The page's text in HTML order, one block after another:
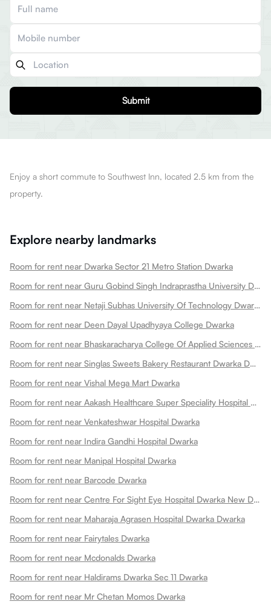
Submit
Enjoy a short commute to Southwest Inn, located 2.5 km from the
property.
Explore nearby landmarks
Room for rent near Dwarka Sector 21 Metro Station Dwarka
Room for rent near Guru Gobind Singh Indraprastha University Dwarka
Room for rent near Netaji Subhas University Of Technology Dwarka
Room for rent near Deen Dayal Upadhyaya College Dwarka
Room for rent near Bhaskaracharya College Of Applied Sciences Dwarka
Room for rent near Singlas Sweets Bakery Restaurant Dwarka Dwarka
Room for rent near Vishal Mega Mart Dwarka
Room for rent near Aakash Healthcare Super Speciality Hospital Dwarka
Room for rent near Venkateshwar Hospital Dwarka
Room for rent near Indira Gandhi Hospital Dwarka
Room for rent near Manipal Hospital Dwarka
Room for rent near Barcode Dwarka
Room for rent near Centre For Sight Eye Hospital Dwarka New Dwarka
Room for rent near Maharaja Agrasen Hospital Dwarka Dwarka
Room for rent near Fairytales Dwarka
Room for rent near Mcdonalds Dwarka
Room for rent near Haldirams Dwarka Sec 11 Dwarka
Room for rent near Mr Chetan Momos Dwarka